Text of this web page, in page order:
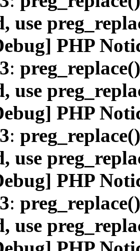
use
PHP
:
use
PHP
:
use
PHP
:
use